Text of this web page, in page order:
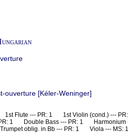
ouverture [Kéler-Weninger]
1st Flute --- PR: 1 1st Violin (cond.) ---
1 Double Bass --- PR: 1 Harmonium
oblig. in Bb --- PR: 1 Viola ---